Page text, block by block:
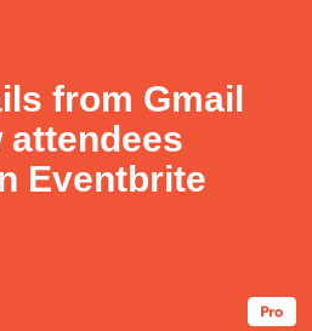
from Gmail
attendees
Eventbrite